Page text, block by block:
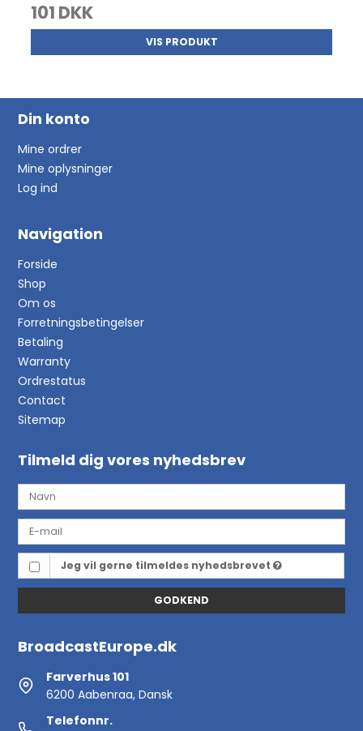
101 DKK
VIS PRODUKT
Din konto
Mine ordrer
Mine oplysninger
Log ind
Navigation
Forside
Shop
Om os
Forretningsbetingelser
Betaling
Warranty
Ordrestatus
Contact
Sitemap
Tilmeld dig vores nyhedsbrev
Jeg vil gerne tilmeldes nyhedsbrevet
GODKEND
BroadcastEurope.dk
Farverhus 101
6200 Aabenraa, Dansk
Telefonnr.